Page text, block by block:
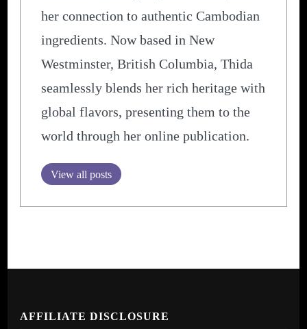
her connection to authentic Cambodian
ingredients. Now based in New
Westminster, British Columbia, Thida
seamlessly blends her rich heritage with
global flavors, presenting them to the
world through her online publication.
View all posts
AFFILIATE DISCLOSURE